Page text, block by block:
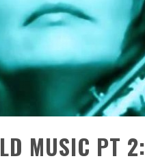
MUSIC PT 2: